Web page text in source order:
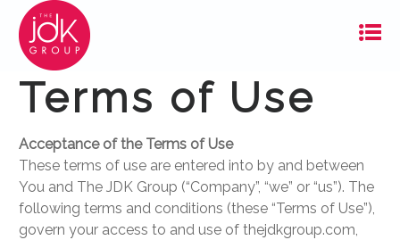
Terms of Use
Acceptance of the Terms of Use
These terms of use are entered into by and between
You and The JDK Group (“Company”, “we” or “us”). The
following terms and conditions (these “Terms of Use”),
govern your access to and use of thejdkgroup.com,